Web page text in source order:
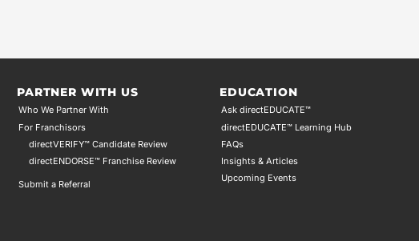
PARTNER WITH US
Who We Partner With
For Franchisors
directVERIFY™ Candidate Review
directENDORSE™ Franchise Review
Submit a Referral
EDUCATION
Ask directEDUCATE™
directEDUCATE™ Learning Hub
FAQs
Insights & Articles
Upcoming Events